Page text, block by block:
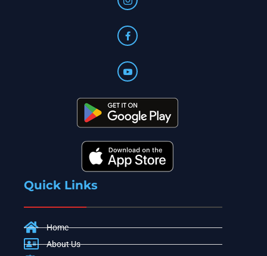
Quick Links
Home
About Us